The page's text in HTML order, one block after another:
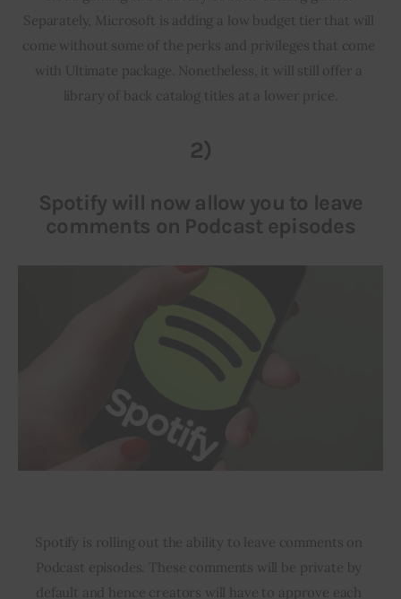
Separately, Microsoft is adding a low budget tier that will
come without some of the perks and privileges that come
with Ultimate package. Nonetheless, it will still offer a
library of back catalog titles at a lower price.
2)
Spotify will now allow you to leave
comments on Podcast episodes
Spotify is rolling out the ability to leave comments on
Podcast episodes. These comments will be private by
default and hence creators will have to approve each